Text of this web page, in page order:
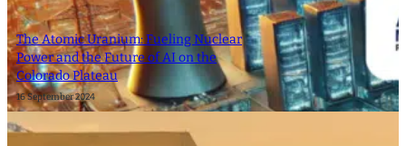
The Atomic Uranium: Fueling Nuclear
Power and the Future of AI on the
Colorado Plateau
16 September 2024